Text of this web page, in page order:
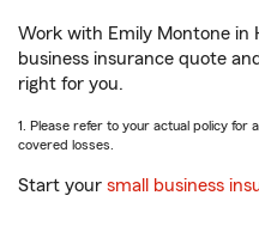
Work with Emily Montone in
business insurance quote
right for you.
1. Please refer to your actual policy
covered losses.
Start your small business